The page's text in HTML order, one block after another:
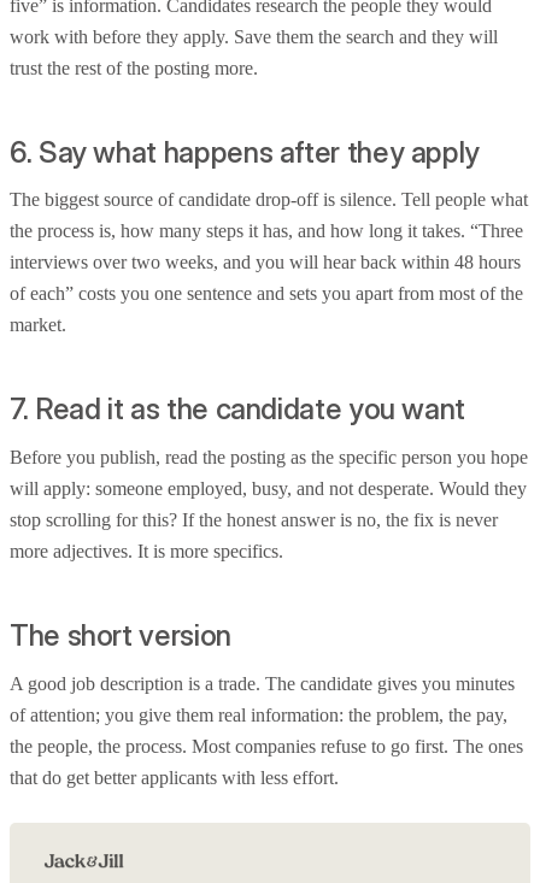
five” is information. Candidates research the people they would
work with before they apply. Save them the search and they will
trust the rest of the posting more.
6. Say what happens after they apply
The biggest source of candidate drop-off is silence. Tell people what
the process is, how many steps it has, and how long it takes. “Three
interviews over two weeks, and you will hear back within 48 hours
of each” costs you one sentence and sets you apart from most of the
market.
7. Read it as the candidate you want
Before you publish, read the posting as the specific person you hope
will apply: someone employed, busy, and not desperate. Would they
stop scrolling for this? If the honest answer is no, the fix is never
more adjectives. It is more specifics.
The short version
A good job description is a trade. The candidate gives you minutes
of attention; you give them real information: the problem, the pay,
the people, the process. Most companies refuse to go first. The ones
that do get better applicants with less effort.